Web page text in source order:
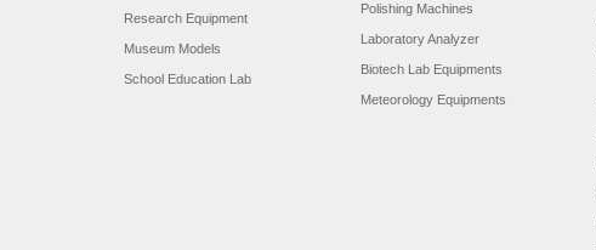
Research Equipment
Museum Models
School Education Lab
Polishing Machines
Laboratory Analyzer
Biotech Lab Equipments
Meteorology Equipments